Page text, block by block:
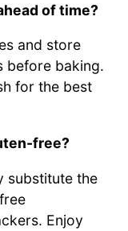
of time?
and store
before baking.
for the best
free?
substitute the
Enjoy